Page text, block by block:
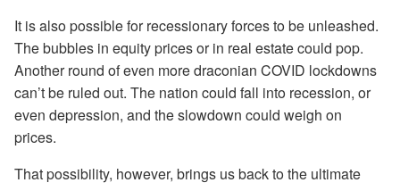
It is also possible for recessionary forces to be unleashed.
The bubbles in equity prices or in real estate could pop.
Another round of even more draconian COVID lockdowns
can’t be ruled out. The nation could fall into recession, or
even depression, and the slowdown could weigh on
prices.
That possibility, however, brings us back to the ultimate